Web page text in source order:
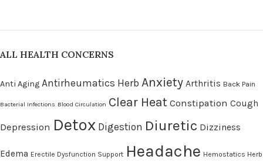
ALL HEALTH CONCERNS
Anti Aging Antirheumatics Herb Anxiety Arthritis Back Pain
Bacterial Infections Blood Circulation Clear Heat Constipation Cough
Depression Detox Digestion Diuretic Dizziness
Edema Erectile Dysfunction Support Headache Hemostatics Herb